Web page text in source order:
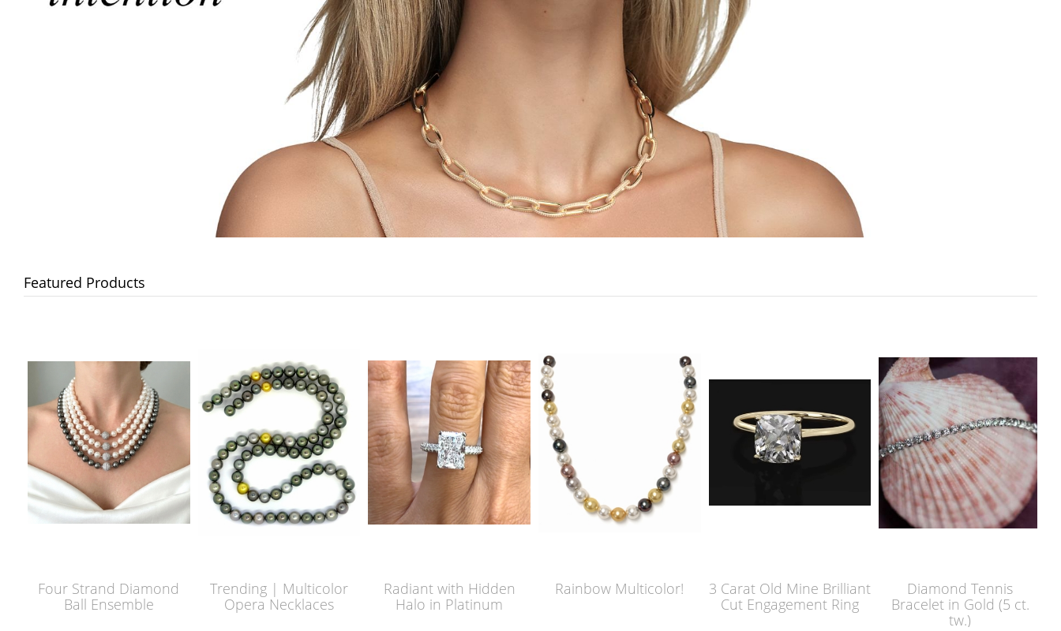
Featured Products
Four Strand Diamond
Ball Ensemble
Trending | Multicolor
Opera Necklaces
Radiant with Hidden
Halo in Platinum
Rainbow Multicolor!
3 Carat Old Mine Brilliant
Cut Engagement Ring
Diamond Tennis
Bracelet in Gold (5 ct.
tw.)